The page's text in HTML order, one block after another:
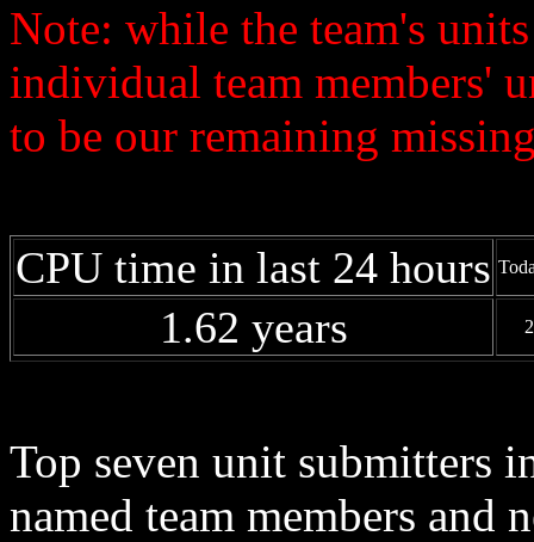
Note: while the team's
individual team members'
to be our remaining
CPU time in last 24 hours
1.62 years
Top seven unit submitters
named team members and